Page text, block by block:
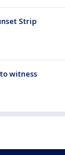
Strip
witness